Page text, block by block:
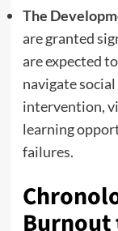
The
are granted
are expected
navigate
intervention,
learning
failures.
Burnout